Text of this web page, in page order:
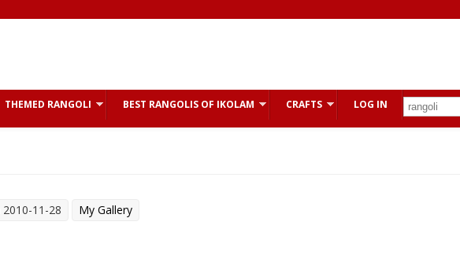
THEMED RANGOLI BEST RANGOLIS OF IKOLAM CRAFTS LOG IN
11-28
My Gallery